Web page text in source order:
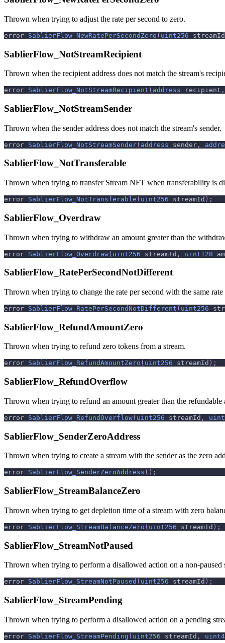
Thrown when trying to adjust the rate per second to zero.
error SablierFlow_NewRatePerSecondZero ( uint256 streamId
SablierFlow_NotStreamRecipient
Thrown when the recipient address does not match the stream's
error SablierFlow_NotStreamRecipient ( address recipient ,
SablierFlow_NotStreamSender
Thrown when the sender address does not match the stream's sender.
error SablierFlow_NotStreamSender( address sender ,
SablierFlow_NotTransferable
Thrown when trying to transfer Stream NFT when transferability is
error SablierFlow_NotTransferable ( uint256 streamId ) ;
SablierFlow_Overdraw
Thrown when trying to withdraw an amount greater than the
error SablierFlow_Overdraw( uint256 streamId , uint128
SablierFlow_RatePerSecondNotDifferent
Thrown when trying to change the rate per second with the same rate
error SablierFlow_RatePerSecondNotDifferent ( uint256
SablierFlow_RefundAmountZero
Thrown when trying to refund zero tokens from a stream.
error SablierFlow_RefundAmountZero ( uint256 streamId ) ;
SablierFlow_RefundOverflow
Thrown when trying to refund an amount greater than the refundable
error SablierFlow_RefundOverflow( uint256 streamId ,
SablierFlow_SenderZeroAddress
Thrown when trying to create a stream with the sender as the zero
error SablierFlow_SenderZeroAddress ( ) ;
SablierFlow_StreamBalanceZero
Thrown when trying to get depletion time of a stream with zero
error SablierFlow_StreamBalanceZero ( uint256 streamId ) ;
SablierFlow_StreamNotPaused
Thrown when trying to perform a disallowed action on a non-paused
error SablierFlow_StreamNotPaused ( uint256 streamId ) ;
SablierFlow_StreamPending
Thrown when trying to perform a disallowed action on a pending
error SablierFlow_StreamPending ( uint256 streamId ,